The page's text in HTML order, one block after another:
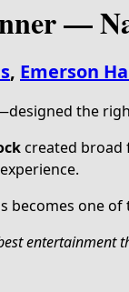
—
, Emerson
the
created broad
becomes one
entertainment